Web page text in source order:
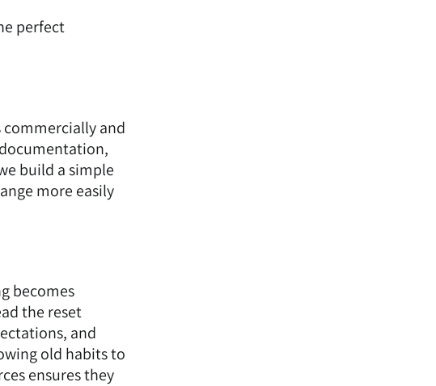
perfect
and
build a simple
more easily
becomes
the reset
and
old habits to
ensures they